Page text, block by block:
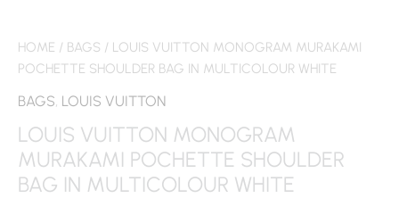
HOME / BAGS / LOUIS VUITTON MONOGRAM MURAKAMI
POCHETTE SHOULDER BAG IN MULTICOLOUR WHITE
BAGS, LOUIS VUITTON
LOUIS VUITTON MONOGRAM
MURAKAMI POCHETTE SHOULDER
BAG IN MULTICOLOUR WHITE